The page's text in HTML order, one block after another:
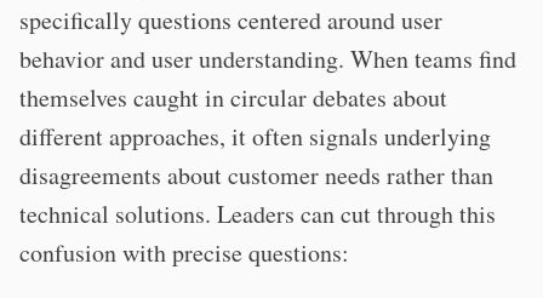
specifically questions centered around user
behavior and user understanding. When teams find
themselves caught in circular debates about
different approaches, it often signals underlying
disagreements about customer needs rather than
technical solutions. Leaders can cut through this
confusion with precise questions: